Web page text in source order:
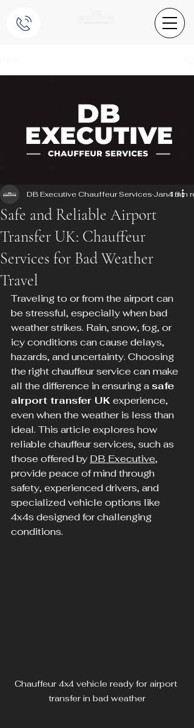
Safe and Reliable Airport
Transfer UK: Chauffeur
Services for Bad Weather
Travel
DB Executive Chauffeur Services Jan 13
4 min
Traveling to or from the airport can
be stressful, especially when bad
weather strikes. Rain, snow, fog, or
icy conditions can cause delays,
hazards, and uncertainty. Choosing
the right chauffeur service can make
all the difference in ensuring a safe
airport transfer UK experience,
even when the weather is less than
ideal. This article explores how
reliable chauffeur services, such as
those offered by DB Executive,
provide peace of mind through
safety, experienced drivers, and
specialized vehicle options like
4x4s designed for challenging
conditions.
Chauffeur 4x4 vehicle ready for airport
transfer in bad weather